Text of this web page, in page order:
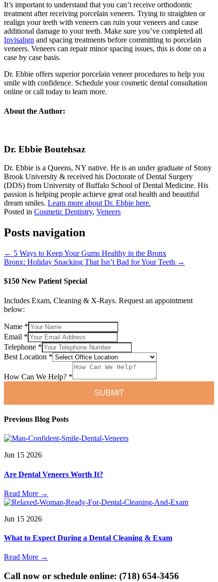
It’s important to understand that you can’t receive orthodontic
treatment after receiving porcelain veneers. Trying to straighten or
realign your teeth with veneers can ruin your veneers and cause
additional damage to your teeth. Make sure you’ve completed all
Invisalign and spacing treatments before committing to porcelain
veneers. Veneers can repair minor spacing issues, this is done on a
case by case basis.
Dr. Ebbie offers superior porcelain veneer procedures to help you
smile with confidence. Schedule your cosmetic dental consultation
online or call today to learn more.
About the Author:
Dr. Ebbie Boutehsaz
Dr. Ebbie is a Queens, NY native. He is an under graduate of Stony
Brook University & received his Doctorate of Dental Surgery
(DDS) from University of Buffalo School of Dental Medicine. His
passion is helping people achieve great oral health and beautiful
dream smiles. Learn more about Dr. Ebbie here.
Posted in Cosmetic Dentistry, Veneers
Posts navigation
← 5 Ways to Keep Your Gums Healthy in the Bronx
Bronx: Holiday Snacking That Isn’t Bad for Your Teeth →
$150 New Patient Special
Includes Exam, Cleaning & X-Rays. Request an appointment
below:
Name *
Name
Telephone
How
Email *
Telephone *
Best Location *
How Can We Help? *
SUBMIT
Previous Blog Posts
Jun 15 2026
Are Dental Veneers Worth It?
Read More →
Jun 15 2026
What to Expect During a Dental Cleaning & Exam
Read More →
Call now or schedule online: (718) 654-3456